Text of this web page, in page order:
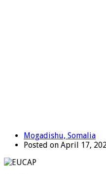
Mogadishu, Somalia
Posted on April 17,